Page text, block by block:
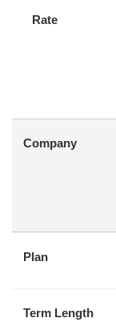
Rate
Company
Plan
Term Length